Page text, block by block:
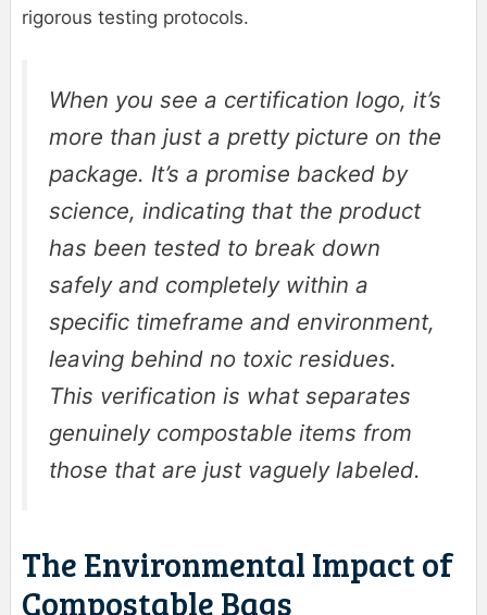
rigorous testing protocols.
When you see a certification logo, it’s
more than just a pretty picture on the
package. It’s a promise backed by
science, indicating that the product
has been tested to break down
safely and completely within a
specific timeframe and environment,
leaving behind no toxic residues.
This verification is what separates
genuinely compostable items from
those that are just vaguely labeled.
The Environmental Impact of
Compostable Bags